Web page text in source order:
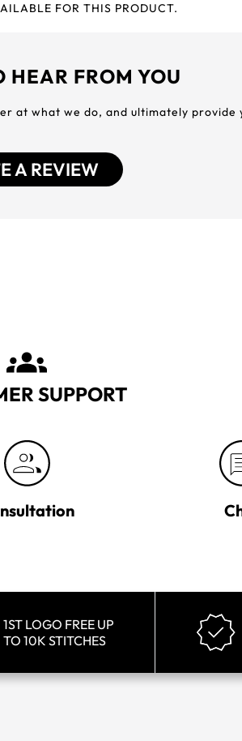
FOR THIS PRODUCT.
HEAR FROM YOU
at what we do, and ultimately
A REVIEW
SUPPORT
1ST LOGO FREE UP
TO 10K STITCHES